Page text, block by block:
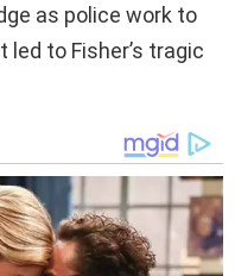
as police work to
to Fisher’s tragic